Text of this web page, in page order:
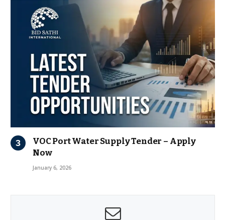
VOC Port Water Supply Tender – Apply
Now
January 6, 2026